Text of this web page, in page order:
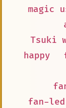
magic
Tsuki
happy
fan-led